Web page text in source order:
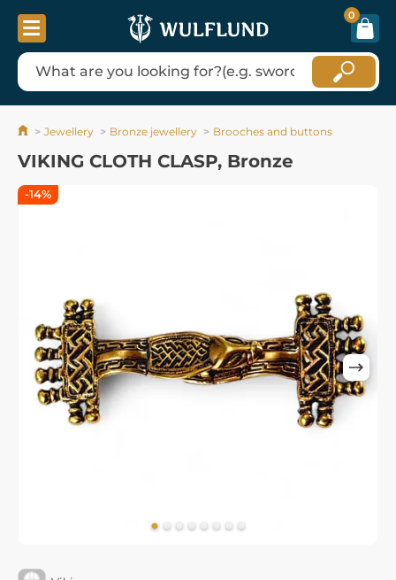
0
Jewellery Bronze jewellery Brooches and buttons
VIKING CLOTH CLASP, Bronze
-14%